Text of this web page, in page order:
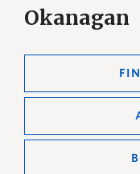
Okanagan